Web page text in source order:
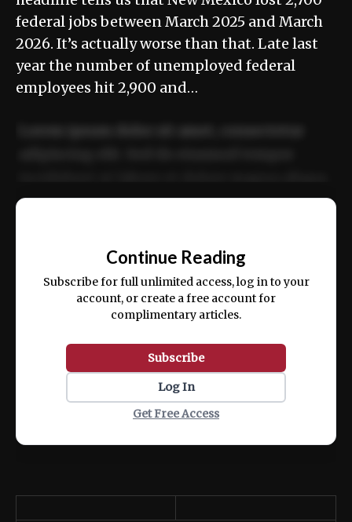
federal jobs between March 2025 and March
2026. It’s actually worse than that. Late last
year the number of unemployed federal
employees hit 2,900 and…
ex ea commodo consequat.
Continue Reading
Subscribe for full unlimited access, log in to your
account, or create a free account for
complimentary articles.
Subscribe
Log In
Get Free Access